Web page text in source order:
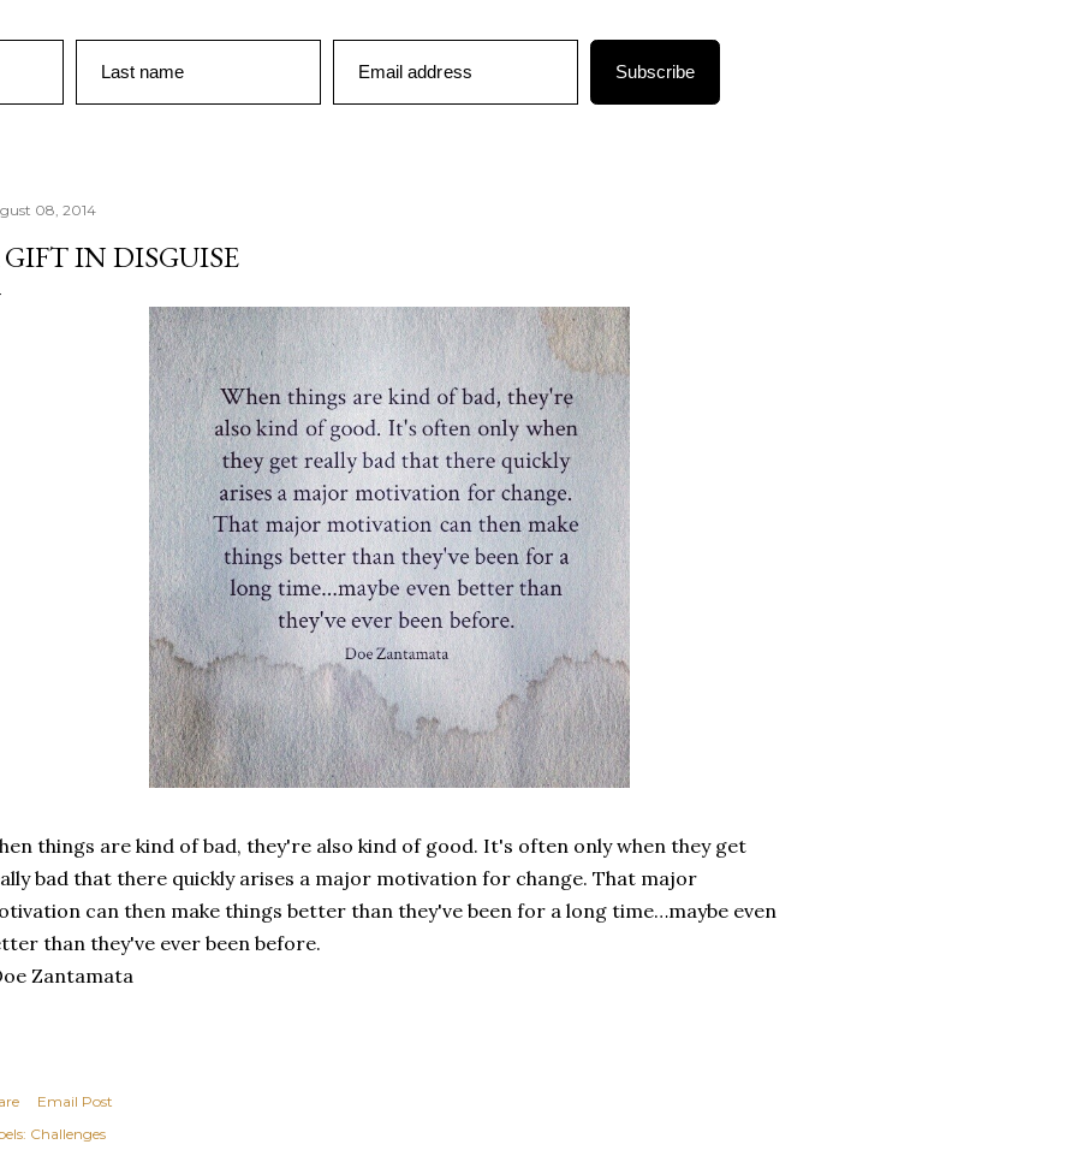
Last name Email address Subscribe
08, 2014
IN DISGUISE
things are kind of bad, they're also kind of good. It's often only when they get
bad that there quickly arises a major motivation for change. That major
can then make things better than they've been for a long time…maybe even
than they've ever been before.
Zantamata
Email Post
Challenges